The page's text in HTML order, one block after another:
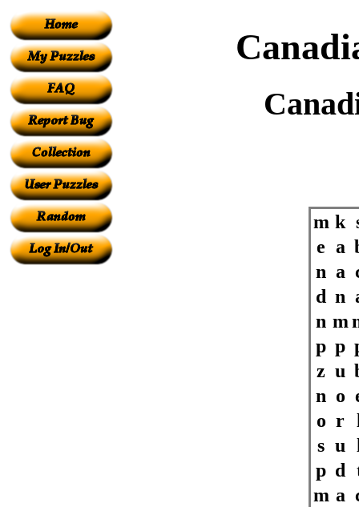
m k
e a
n a
d n
n m
p p
z u
n o
o r
s u
p d
m a